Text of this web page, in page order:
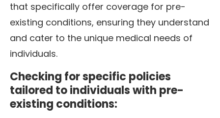
that specifically offer coverage for pre-
existing conditions, ensuring they understand
and cater to the unique medical needs of
individuals.
Checking for specific policies
tailored to individuals with pre-
existing conditions: